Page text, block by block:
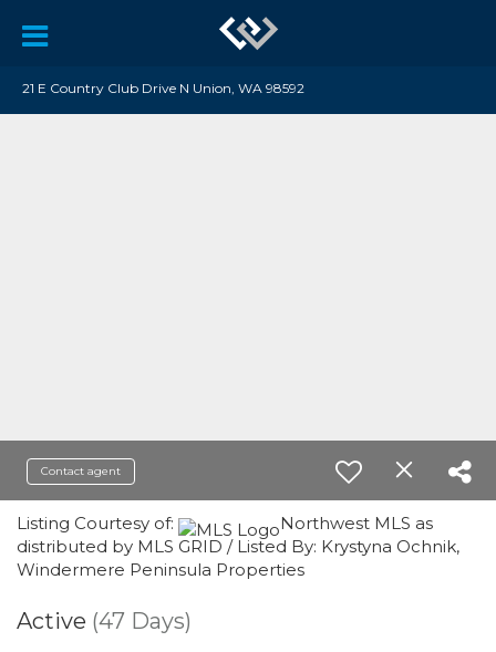
21 E Country Club Drive N Union, WA 98592
Contact agent
Listing Courtesy of:
Northwest MLS as
distributed by MLS GRID / Listed By: Krystyna Ochnik,
Windermere Peninsula Properties
Active (47 Days)